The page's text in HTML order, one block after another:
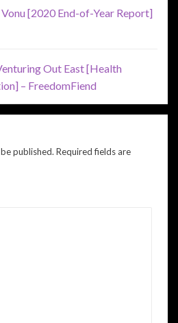
[2020 End-of-Year Report]
Out East [Health
– FreedomFiend
published. Required fields are